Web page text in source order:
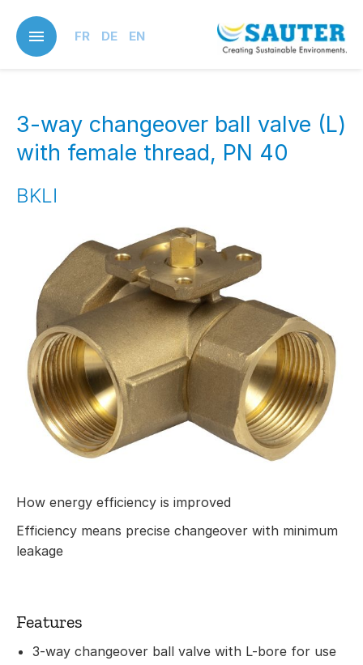
main
content
FR DE EN
3-way changeover ball valve (L)
with female thread, PN 40
BKLI
How energy efficiency is improved
Efficiency means precise changeover with minimum
leakage
Features
3-way changeover ball valve with L-bore for use